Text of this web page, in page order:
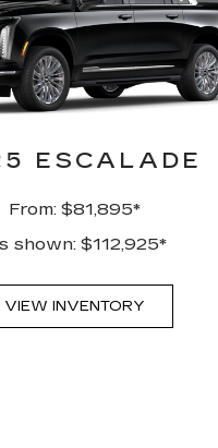
ESCALADE
From: $81,895*
shown: $112,925*
VIEW INVENTORY